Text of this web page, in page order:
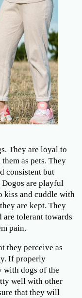
They are loyal to
as pets. They
consistent but
are playful
kiss and cuddle with
are kept. They
are tolerant towards
pain.
they perceive as
If properly
with dogs of the
well with other
that they will